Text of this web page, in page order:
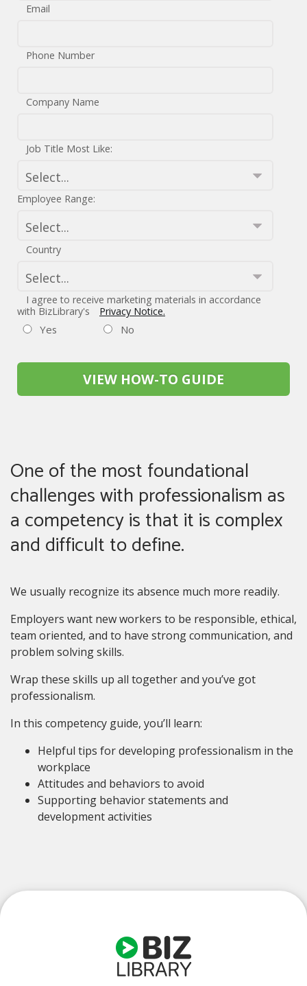
Email
Phone Number
Company Name
Job Title Most Like:
Employee Range:
Country
I agree to receive marketing materials in accordance
with BizLibrary's
Privacy Notice.
Yes No
VIEW HOW-TO GUIDE
One of the most foundational
challenges with professionalism as
a competency is that it is complex
and difficult to define.
We usually recognize its absence much more readily.
Employers want new workers to be responsible, ethical,
team oriented, and to have strong communication, and
problem solving skills.
Wrap these skills up all together and you’ve got
professionalism.
In this competency guide, you’ll learn:
Helpful tips for developing professionalism in the
workplace
Attitudes and behaviors to avoid
Supporting behavior statements and
development activities